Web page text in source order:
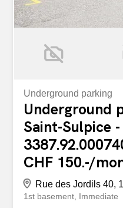
Underground parking
Underground
Saint-Sulpice
CHF 150.-/
Rue des Jordils 40,
1st basement Immediate